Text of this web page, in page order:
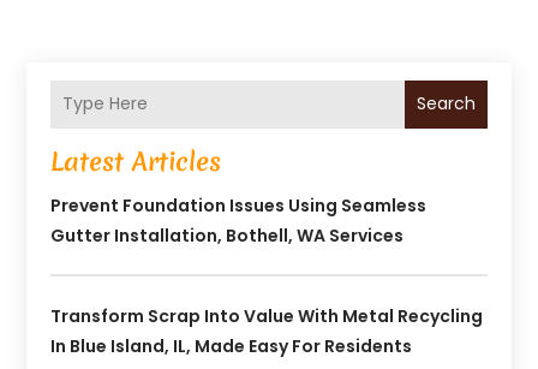
Search
Latest Articles
Prevent Foundation Issues Using Seamless
Gutter Installation, Bothell, WA Services
Transform Scrap Into Value With Metal Recycling
In Blue Island, IL, Made Easy For Residents